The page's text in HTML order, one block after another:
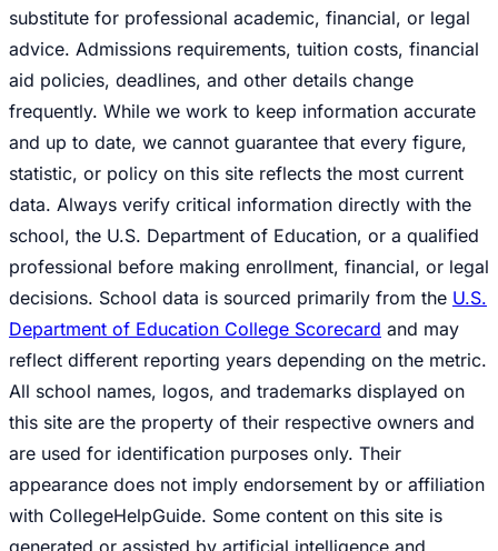
substitute for professional academic, financial, or legal
advice. Admissions requirements, tuition costs, financial
aid policies, deadlines, and other details change
frequently. While we work to keep information accurate
and up to date, we cannot guarantee that every figure,
statistic, or policy on this site reflects the most current
data. Always verify critical information directly with the
school, the U.S. Department of Education, or a qualified
professional before making enrollment, financial, or legal
decisions. School data is sourced primarily from the U.S.
Department of Education College Scorecard and may
reflect different reporting years depending on the metric.
All school names, logos, and trademarks displayed on
this site are the property of their respective owners and
are used for identification purposes only. Their
appearance does not imply endorsement by or affiliation
with CollegeHelpGuide. Some content on this site is